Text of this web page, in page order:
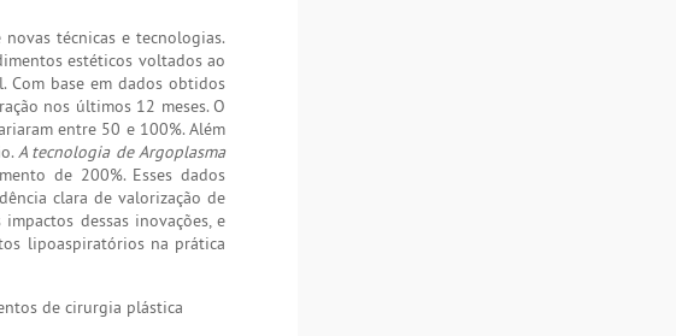
técnicas e tecnologias.
estéticos voltados ao
Com base em dados obtidos
nos últimos 12 meses. O
entre 50 e 100%. Além
A tecnologia de Argoplasma
de 200%. Esses dados
clara de valorização de
dessas inovações, e
lipoaspiratórios na prática
de cirurgia plástica